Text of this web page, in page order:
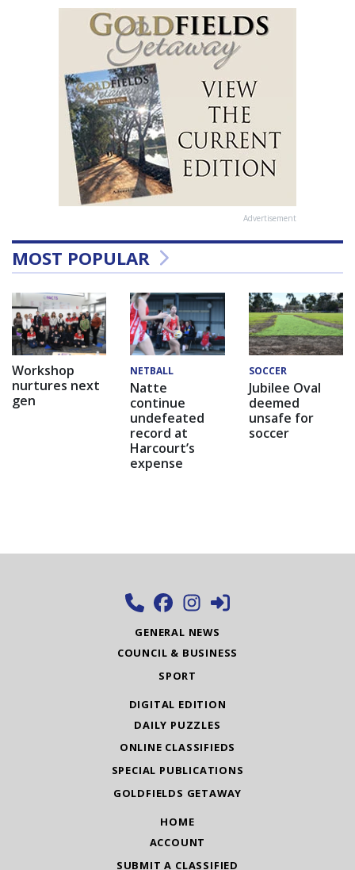
Advertisement
MOST POPULAR
Workshop
nurtures next
gen
NETBALL
Natte
continue
undefeated
record at
Harcourt’s
expense
SOCCER
Jubilee Oval
deemed
unsafe for
soccer
GENERAL NEWS
COUNCIL & BUSINESS
SPORT
DIGITAL EDITION
DAILY PUZZLES
ONLINE CLASSIFIEDS
SPECIAL PUBLICATIONS
GOLDFIELDS GETAWAY
HOME
ACCOUNT
SUBMIT A CLASSIFIED